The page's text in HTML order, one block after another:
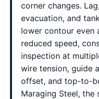
corner changes.
evacuation, and
lower contour even
reduced speed,
inspection at
wire tension, guide
offset, and top-to-
Maraging Steel,